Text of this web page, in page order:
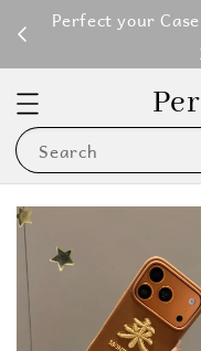
Perfect your
Search